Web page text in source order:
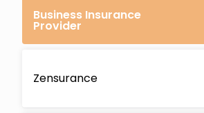
Business Insurance
Provider
Zensurance